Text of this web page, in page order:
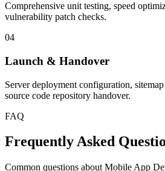
Comprehensive unit testing, speed
vulnerability patch checks.
04
Launch & Handover
Server deployment configuration,
source code repository handover.
FAQ
Frequently Asked
Common questions about Mobile App